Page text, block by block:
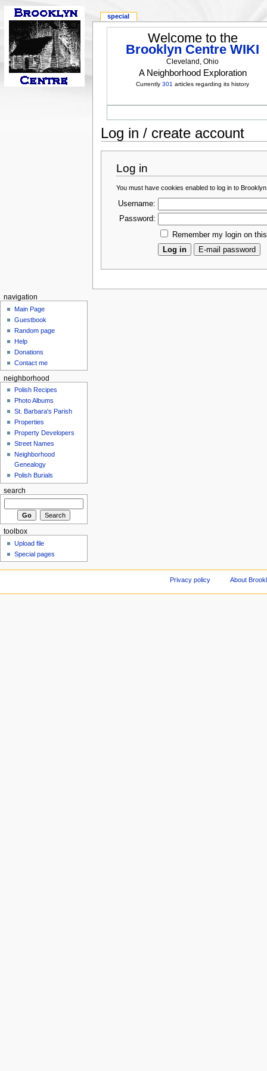
Welcome to the
Brooklyn Centre WIKI
Cleveland, Ohio
A Neighborhood Exploration
Currently301 articles regarding its history
Log in / create account
Log in
You must have cookies enabled to log in to
Username:
Password:
Remember my login on
special
navigation
Main Page
Guestbook
Random page
Help
Donations
Contact me
neighborhood
Polish Recipes
Photo Albums
St. Barbara's Parish
Properties
Property Developers
Street Names
Neighborhood
Genealogy
Polish Burials
search
toolbox
Upload file
Special pages
Privacy policy About